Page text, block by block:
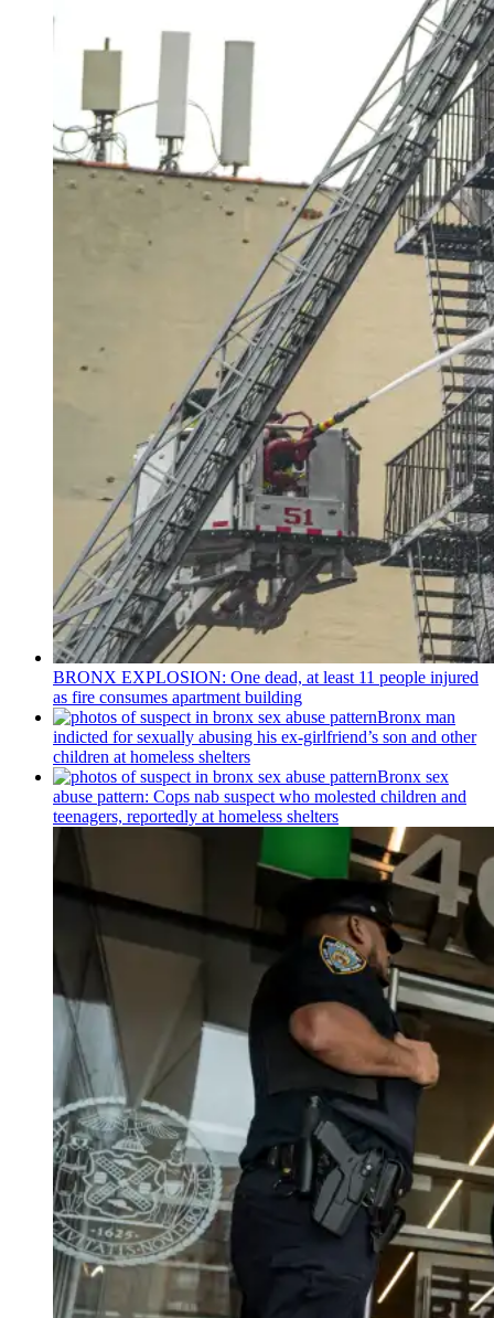
BRONX EXPLOSION: One dead, at least 11 people injured
as fire consumes apartment building
Bronx man
indicted for sexually abusing his ex-girlfriend’s son and other
children at homeless shelters
Bronx sex
abuse pattern: Cops nab suspect who molested children and
teenagers, reportedly at homeless shelters